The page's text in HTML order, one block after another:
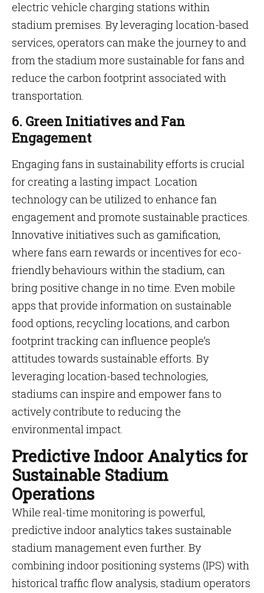
electric vehicle charging stations within
stadium premises. By leveraging location-based
services, operators can make the journey to and
from the stadium more sustainable for fans and
reduce the carbon footprint associated with
transportation.
6. Green Initiatives and Fan
Engagement
Engaging fans in sustainability efforts is crucial
for creating a lasting impact. Location
technology can be utilized to enhance fan
engagement and promote sustainable practices.
Innovative initiatives such as gamification,
where fans earn rewards or incentives for eco-
friendly behaviours within the stadium, can
bring positive change in no time. Even mobile
apps that provide information on sustainable
food options, recycling locations, and carbon
footprint tracking can influence people’s
attitudes towards sustainable efforts. By
leveraging location-based technologies,
stadiums can inspire and empower fans to
actively contribute to reducing the
environmental impact.
Predictive Indoor Analytics for
Sustainable Stadium
Operations
While real-time monitoring is powerful,
predictive indoor analytics takes sustainable
stadium management even further. By
combining indoor positioning systems (IPS) with
historical traffic flow analysis, stadium operators